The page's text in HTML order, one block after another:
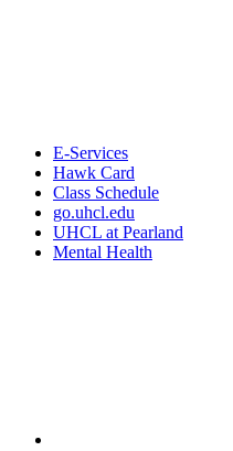
E-Services
Hawk Card
Class Schedule
go.uhcl.edu
UHCL at Pearland
Mental Health